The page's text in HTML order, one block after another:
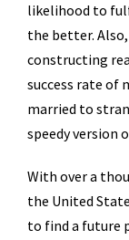
likelihood to
the better.
constructing
success rate of
married to
speedy version
With over a
the United
to find a future